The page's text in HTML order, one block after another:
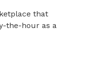
that
the-hour as a